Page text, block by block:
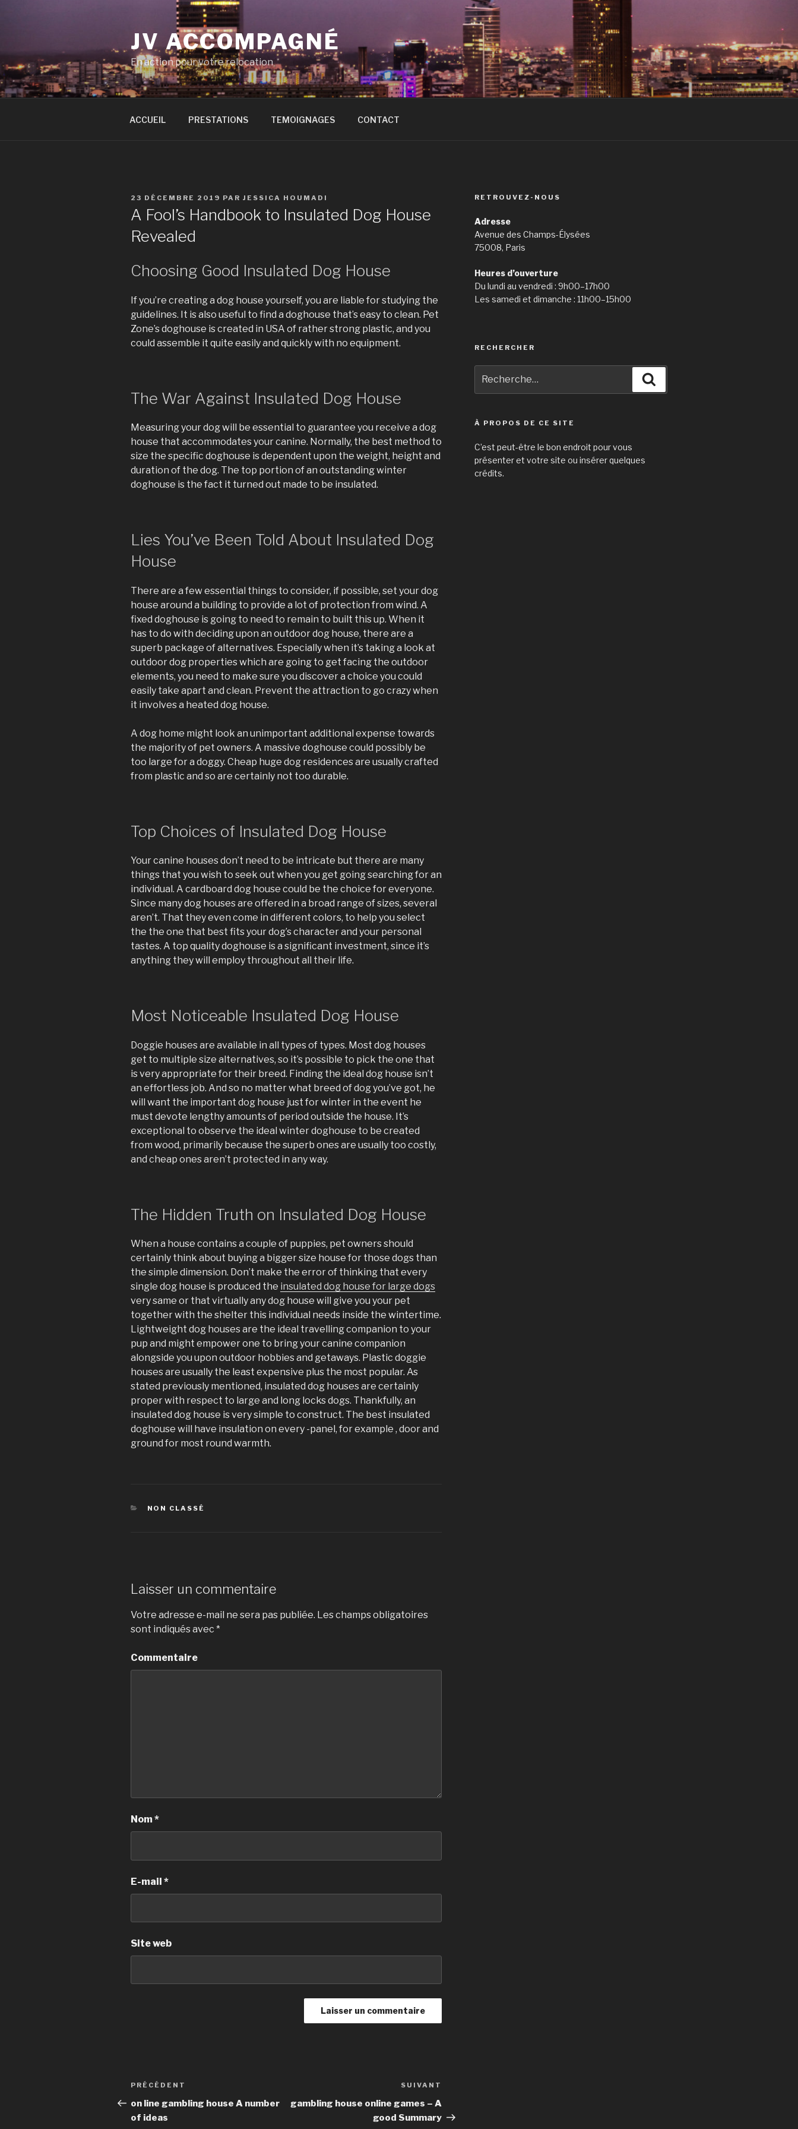
JV ACCOMPAGNÉ
En action pour votre relocation
ACCUEIL PRESTATIONS TEMOIGNAGES CONTACT
PUBLIÉ
LE
23 DÉCEMBRE 2019 PAR JESSICA HOUMADI
A Fool’s Handbook to Insulated Dog House
Revealed
Choosing Good Insulated Dog House
If you’re creating a dog house yourself, you are liable for studying the
guidelines. It is also useful to find a doghouse that’s easy to clean. Pet
Zone’s doghouse is created in USA of rather strong plastic, and you
could assemble it quite easily and quickly with no equipment.
The War Against Insulated Dog House
Measuring your dog will be essential to guarantee you receive a dog
house that accommodates your canine. Normally, the best method to
size the specific doghouse is dependent upon the weight, height and
duration of the dog. The top portion of an outstanding winter
doghouse is the fact it turned out made to be insulated.
Lies You’ve Been Told About Insulated Dog
House
There are a few essential things to consider, if possible, set your dog
house around a building to provide a lot of protection from wind. A
fixed doghouse is going to need to remain to built this up. When it
has to do with deciding upon an outdoor dog house, there are a
superb package of alternatives. Especially when it’s taking a look at
outdoor dog properties which are going to get facing the outdoor
elements, you need to make sure you discover a choice you could
easily take apart and clean. Prevent the attraction to go crazy when
it involves a heated dog house.
A dog home might look an unimportant additional expense towards
the majority of pet owners. A massive doghouse could possibly be
too large for a doggy. Cheap huge dog residences are usually crafted
from plastic and so are certainly not too durable.
Top Choices of Insulated Dog House
Your canine houses don’t need to be intricate but there are many
things that you wish to seek out when you get going searching for an
individual. A cardboard dog house could be the choice for everyone.
Since many dog houses are offered in a broad range of sizes, several
aren’t. That they even come in different colors, to help you select
the the one that best fits your dog’s character and your personal
tastes. A top quality doghouse is a significant investment, since it’s
anything they will employ throughout all their life.
Most Noticeable Insulated Dog House
Doggie houses are available in all types of types. Most dog houses
get to multiple size alternatives, so it’s possible to pick the one that
is very appropriate for their breed. Finding the ideal dog house isn’t
an effortless job. And so no matter what breed of dog you’ve got, he
will want the important dog house just for winter in the event he
must devote lengthy amounts of period outside the house. It’s
exceptional to observe the ideal winter doghouse to be created
from wood, primarily because the superb ones are usually too costly,
and cheap ones aren’t protected in any way.
The Hidden Truth on Insulated Dog House
When a house contains a couple of puppies, pet owners should
certainly think about buying a bigger size house for those dogs than
the simple dimension. Don’t make the error of thinking that every
single dog house is produced the insulated dog house for large dogs
very same or that virtually any dog house will give you your pet
together with the shelter this individual needs inside the wintertime.
Lightweight dog houses are the ideal travelling companion to your
pup and might empower one to bring your canine companion
alongside you upon outdoor hobbies and getaways. Plastic doggie
houses are usually the least expensive plus the most popular. As
stated previously mentioned, insulated dog houses are certainly
proper with respect to large and long locks dogs. Thankfully, an
insulated dog house is very simple to construct. The best insulated
doghouse will have insulation on every -panel, for example , door and
ground for most round warmth.
CATÉGORIES
NON CLASSÉ
Laisser un commentaire
Votre adresse e-mail ne sera pas publiée. Les champs obligatoires
sont indiqués avec *
Commentaire
Nom*
E-mail *
Site web
Navigation
de
l’article
Article
précédent
PRÉCÉDENT
on line gambling house A number
of ideas
SUIVANT
gambling house online games – A
good Summary
RETROUVEZ-NOUS
Adresse
Avenue des Champs-Élysées
75008, Paris
Heures d’ouverture
Du lundi au vendredi : 9h00–17h00
Les samedi et dimanche : 11h00–15h00
RECHERCHER
pour
À PROPOS DE CE SITE
C’est peut-être le bon endroit pour vous
présenter et votre site ou insérer quelques
crédits.